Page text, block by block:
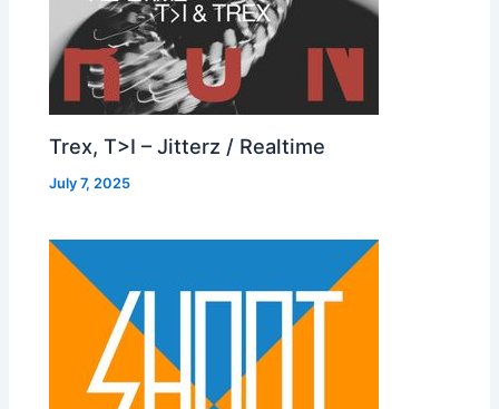
Trex, T>I – Jitterz / Realtime
July 7, 2025